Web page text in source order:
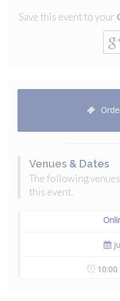
Save this event to your
Venues & Dates
The following
this event.